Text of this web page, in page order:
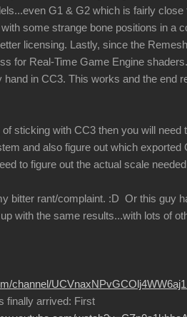
G1 & G2 which is fairly close
some strange bone positions in a
licensing. Lastly, since the
for Real-Time Game Engine
hand in CC3. This works and the end
sticking with CC3 then you will need
and also figure out which exported
to figure out the actual scale
bitter rant/complaint. :D Or this guy
with the same results...with lots of
channel/
finally arrived: First